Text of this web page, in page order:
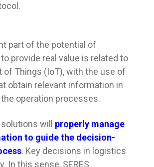
part of the potential of
provide real value is related to
of Things (IoT), with the use of
obtain relevant information in
operation processes.
will properly manage
to guide the decision-
. Key decisions in logistics
In this sense, SERES